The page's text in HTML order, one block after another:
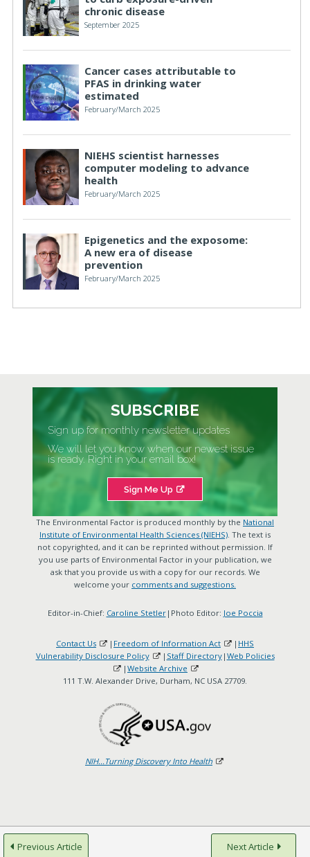
chronic disease
September 2025
Cancer cases attributable to
PFAS in drinking water
estimated
February/March 2025
NIEHS scientist harnesses
computer modeling to advance
health
February/March 2025
Epigenetics and the exposome:
A new era of disease
prevention
February/March 2025
Previous Article Next Article
SUBSCRIBE
Sign up for monthly newsletter updates
We will let you know when our newest issue
is ready. Right in your email box!
Sign Me Up
The Environmental Factor is produced monthly by the National
Institute of Environmental Health Sciences (NIEHS). The text is
not copyrighted, and it can be reprinted without permission. If
you use parts of Environmental Factor in your publication, we
ask that you provide us with a copy for our records. We
welcome your comments and suggestions.
Editor-in-Chief: Caroline Stetler|Photo Editor: Joe Poccia
Contact Us | Freedom of Information Act | HHS
Vulnerability Disclosure Policy
| Staff Directory| Web Policies
| Website Archive
111 T.W. Alexander Drive, Durham, NC USA 27709.
NIH...Turning Discovery Into Health